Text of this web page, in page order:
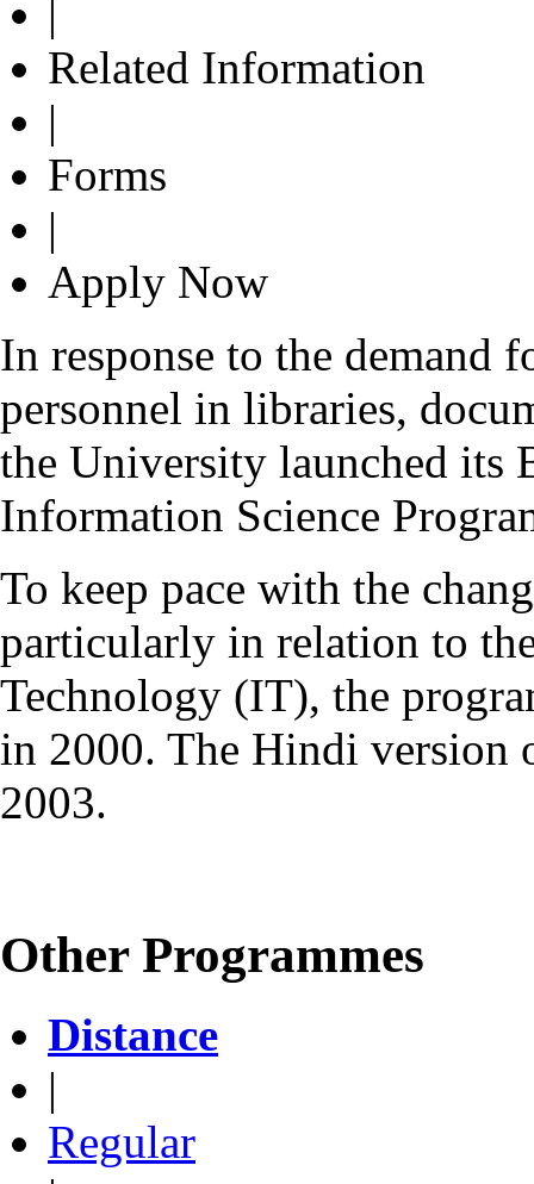
|
Related Information
|
Forms
|
Apply Now
In response to the demand
personnel in libraries,
the University launched its
Information Science
To keep pace with the
particularly in relation to
Technology (IT), the
in 2000. The Hindi version
2003.
Other Programmes
Distance
|
Regular